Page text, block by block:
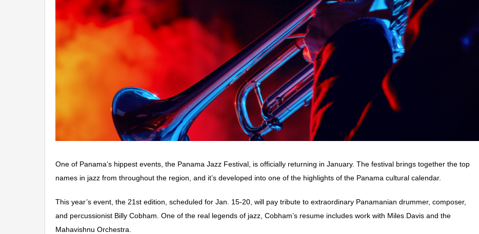
One of Panama’s hippest events, the Panama Jazz Festival, is officially returning in January. The festival brings together the top
names in jazz from throughout the region, and it’s developed into one of the highlights of the Panama cultural calendar.
This year’s event, the 21st edition, scheduled for Jan. 15-20, will pay tribute to extraordinary Panamanian drummer, composer,
and percussionist Billy Cobham. One of the real legends of jazz, Cobham’s resume includes work with Miles Davis and the
Mahavishnu Orchestra.